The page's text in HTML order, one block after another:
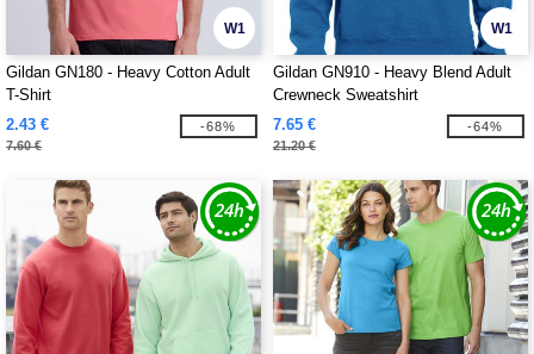
W1
Gildan GN180 - Heavy Cotton Adult
T-Shirt
2.43 €
7.60 €
-68%
W1
Gildan GN910 - Heavy Blend Adult
Crewneck Sweatshirt
7.65 €
21.20 €
-64%